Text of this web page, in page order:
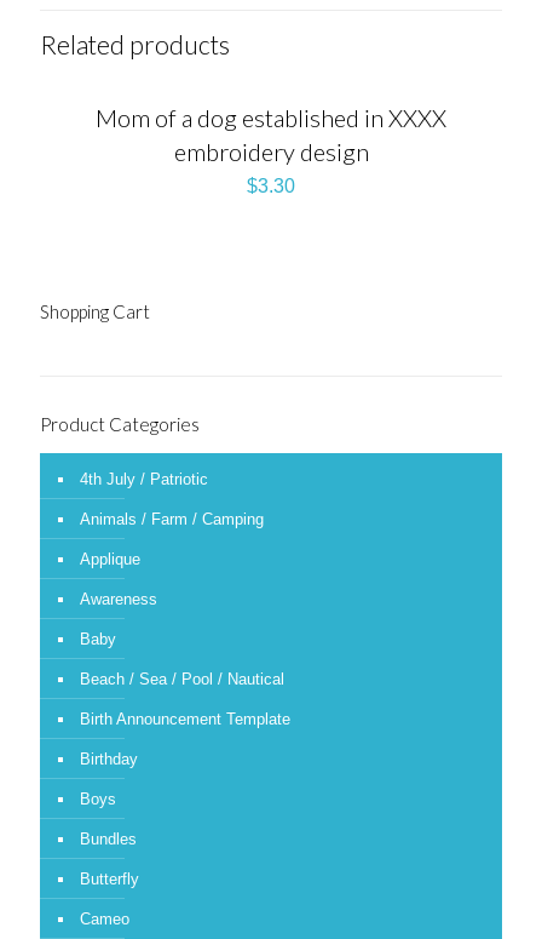
Related products
Mom of a dog established in XXXX
embroidery design
$3.30
Shopping Cart
Product Categories
4th July / Patriotic
Animals / Farm / Camping
Applique
Awareness
Baby
Beach / Sea / Pool / Nautical
Birth Announcement Template
Birthday
Boys
Bundles
Butterfly
Cameo